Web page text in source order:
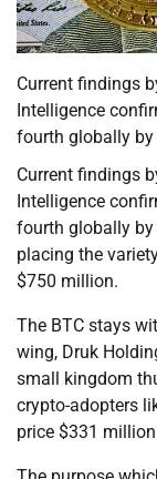
Current findings
Intelligence
fourth globally
Current findings
Intelligence
fourth globally
placing the
$750 million.
The BTC stays
wing, Druk
small kingdom
crypto-adopters
price $331